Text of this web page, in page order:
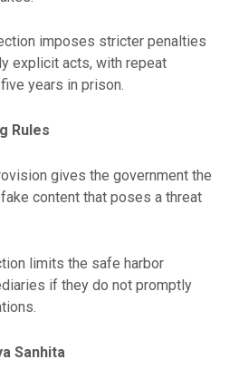
imposes stricter penalties
explicit acts, with repeat
years in prison.
Rules
gives the government the
content that poses a threat
limits the safe harbor
if they do not promptly
Sanhita